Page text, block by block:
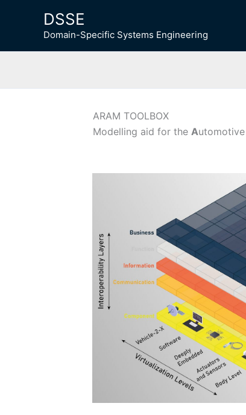
DSSE
Domain-Specific Systems Engineering
ARAM TOOLBOX
Modelling aid for the Automotive